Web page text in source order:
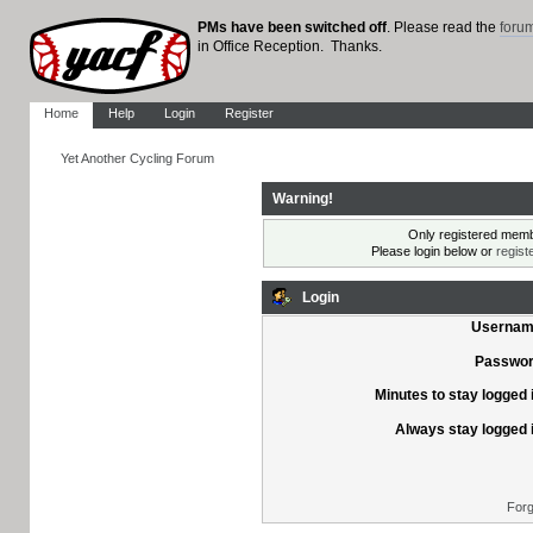
PMs have been switched off. Please read the
in Office Reception. Thanks.
Home Help Login Register
Yet Another Cycling Forum
Warning!
Only registered
Please login below or
Login
Minutes to stay logged
Always stay logged